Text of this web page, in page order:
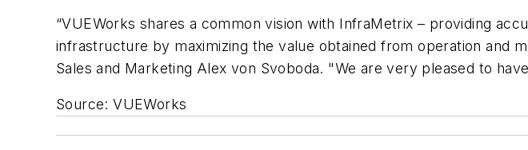
“VUEWorks shares a common vision with InfraMetrix – providing
infrastructure by maximizing the value obtained from operation and
Sales and Marketing Alex von Svoboda. "We are very pleased to
Source: VUEWorks